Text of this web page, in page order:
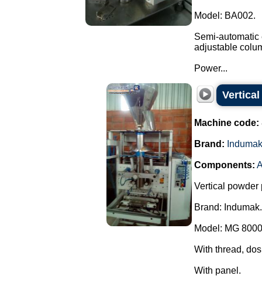
Model: BA002.
Semi-
adjustable
Power...
Machine code:
Brand: Indumak
Components:
Vertical powder
Brand: Indumak.
Model: MG
With thread,
With panel.